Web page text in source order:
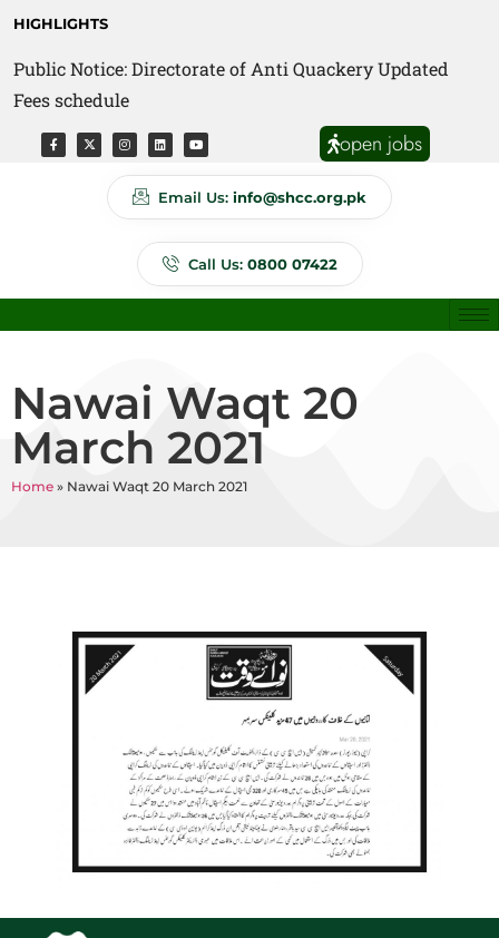
HIGHLIGHTS
Public Notice: Directorate of Anti Quackery Updated
Fees schedule
open jobs
Email Us: info@shcc.org.pk
Call Us: 0800 07422
Nawai Waqt 20
March 2021
Home » Nawai Waqt 20 March 2021